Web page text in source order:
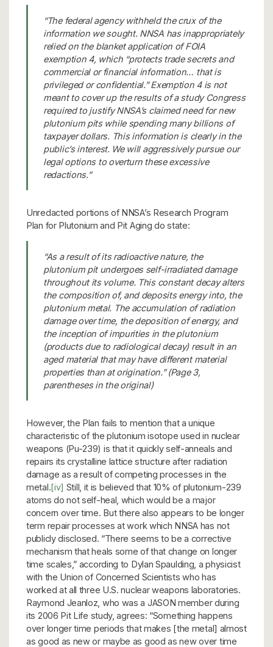
“The federal agency withheld the crux of the
information we sought. NNSA has inappropriately
relied on the blanket application of FOIA
exemption 4, which “protects trade secrets and
commercial or financial information… that is
privileged or confidential.” Exemption 4 is not
meant to cover up the results of a study Congress
required to justify NNSA’s claimed need for new
plutonium pits while spending many billions of
taxpayer dollars. This information is clearly in the
public’s interest. We will aggressively pursue our
legal options to overturn these excessive
redactions.”
Unredacted portions of NNSA’s Research Program
Plan for Plutonium and Pit Aging do state:
“As a result of its radioactive nature, the
plutonium pit undergoes self-irradiated damage
throughout its volume. This constant decay alters
the composition of, and deposits energy into, the
plutonium metal. The accumulation of radiation
damage over time, the deposition of energy, and
the inception of impurities in the plutonium
(products due to radiological decay) result in an
aged material that may have different material
properties than at origination.” (Page 3,
parentheses in the original)
However, the Plan fails to mention that a unique
characteristic of the plutonium isotope used in nuclear
weapons (Pu-239) is that it quickly self-anneals and
repairs its crystalline lattice structure after radiation
damage as a result of competing processes in the
metal.[iv] Still, it is believed that 10% of plutonium-239
atoms do not self-heal, which would be a major
concern over time. But there also appears to be longer
term repair processes at work which NNSA has not
publicly disclosed. “There seems to be a corrective
mechanism that heals some of that change on longer
time scales,” according to Dylan Spaulding, a physicist
with the Union of Concerned Scientists who has
worked at all three U.S. nuclear weapons laboratories.
Raymond Jeanloz, who was a JASON member during
its 2006 Pit Life study, agrees: “Something happens
over longer time periods that makes [the metal] almost
as good as new or maybe as good as new over time